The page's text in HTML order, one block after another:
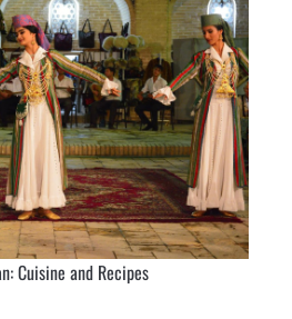
Cuisine and Recipes